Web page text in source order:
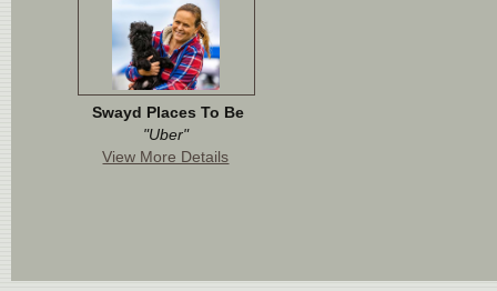
Swayd Places To Be
"Uber"
View More Details